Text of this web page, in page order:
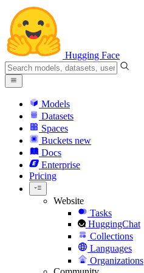
Hugging Face
Models
Datasets
Spaces
Buckets new
Docs
Enterprise
Pricing
Website
Tasks
HuggingChat
Collections
Languages
Organizations